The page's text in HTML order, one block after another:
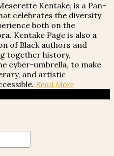
Kentake, is a Pan-
celebrates the diversity
both on the
Kentake Page is also a
of Black authors and
together history,
cyber-umbrella, to make
and artistic
Read More